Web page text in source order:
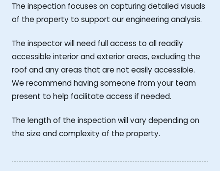
The inspection focuses on capturing detailed visuals
of the property to support our engineering analysis.
The inspector will need full access to all readily
accessible interior and exterior areas, excluding the
roof and any areas that are not easily accessible.
We recommend having someone from your team
present to help facilitate access if needed.
The length of the inspection will vary depending on
the size and complexity of the property.